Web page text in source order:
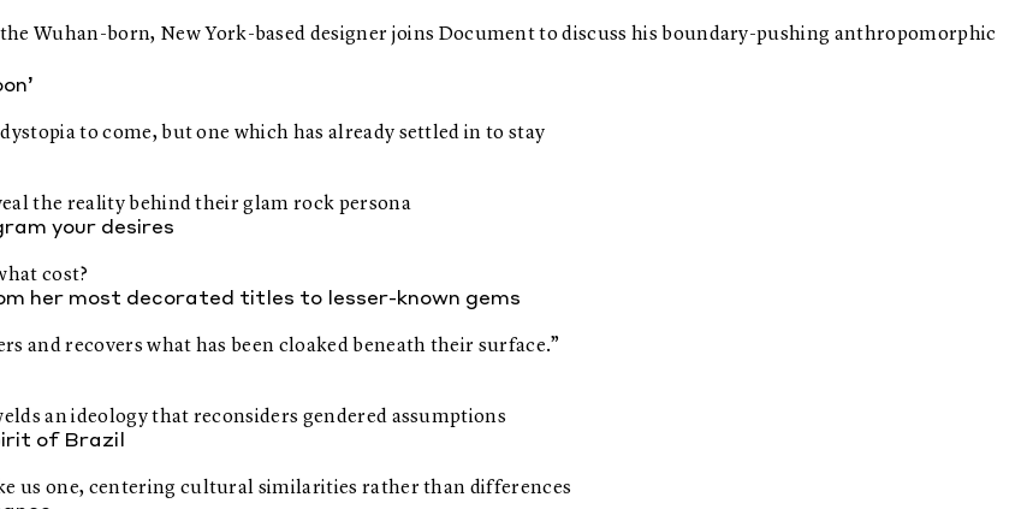
Wuhan-born, New York-based designer joins Document to discuss his boundary-pushing anthropomorphic
to come, but one which has already settled in to stay
the reality behind their glam rock persona
your desires
cost?
her most decorated titles to lesser-known gems
and recovers what has been cloaked beneath their surface.”
an ideology that reconsiders gendered assumptions
of Brazil
us one, centering cultural similarities rather than differences